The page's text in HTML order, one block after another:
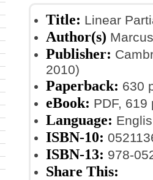
Title: Linear
Author(s)
Publisher:
2010)
Paperback: 630
eBook: PDF, 619
Language:
ISBN-10:
ISBN-13: 978-
Share This: